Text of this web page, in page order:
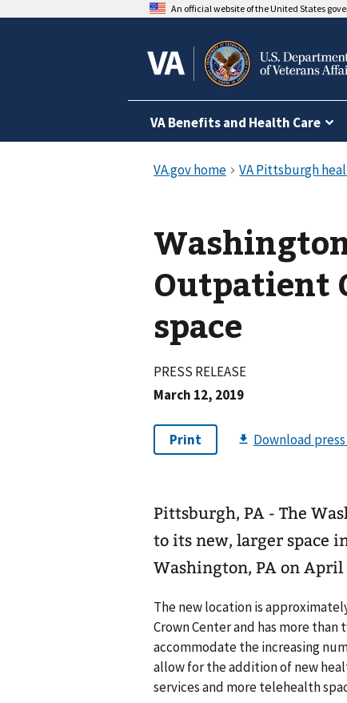
An official website of the United States
VA Benefits and Health Care
Outpatient
space
PRESS RELEASE
March 12, 2019
Pittsburgh, PA - The
to its new, larger space
Washington, PA on April
The new location is
Crown Center and has more
accommodate the increasing
allow for the addition of new
services and more telehealth